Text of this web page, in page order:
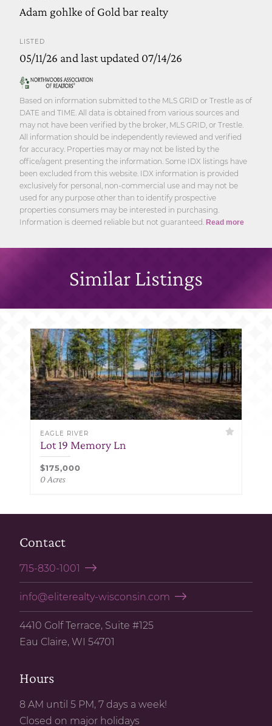
Adam gohlke of Gold bar realty
LISTED
05/11/26 and last updated 07/14/26
Based on information submitted to the MLS GRID or Trestle as of
DATE and TIME. All data is obtained from various sources and
may not have been verified by the broker, MLS GRID, or Trestle.
All information should be independently reviewed and verified
for accuracy. Properties may or may not be listed by the
office/agent presenting the information. Some IDX listings have
been excluded from this website. IDX information is provided
exclusively for personal, non-commercial use and may not be
used for any purpose other than to identify prospective
properties consumers may be interested in purchasing.
Information is deemed reliable but not guaranteed. Read more
Similar Listings
EAGLE RIVER
Lot 19 Memory Ln
$175,000
0 Acres
Contact
715-830-1001
info@eliterealty-wisconsin.com
4410 Golf Terrace, Suite #125
Eau Claire, WI 54701
Hours
8 AM until 5 PM, 7 days a week!
Closed on major holidays